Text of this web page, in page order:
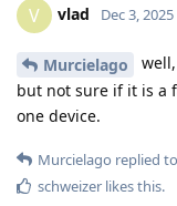
V vlad Dec 3, 2025
Murcielago
but not sure if it is a
one device.
Murcielago replied
schweizer likes this.